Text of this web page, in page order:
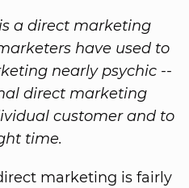
a direct marketing
have used to
nearly psychic --
direct marketing
customer and to
time.
marketing is fairly